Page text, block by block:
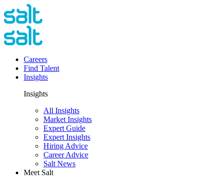
Careers
Find Talent
Insights
Insights
All Insights
Market Insights
Expert Guide
Expert Insights
Hiring Advice
Career Advice
Salt News
Meet Salt